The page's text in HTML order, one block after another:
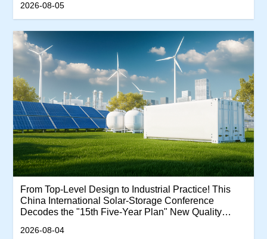
2026-08-05
From Top-Level Design to Industrial Practice! This
China International Solar-Storage Conference
Decodes the "15th Five-Year Plan" New Quality
2026-08-04